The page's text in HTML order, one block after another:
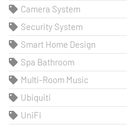
Camera System
Security System
Smart Home Design
Spa Bathroom
Multi-Room Music
Ubiquiti
UniFi